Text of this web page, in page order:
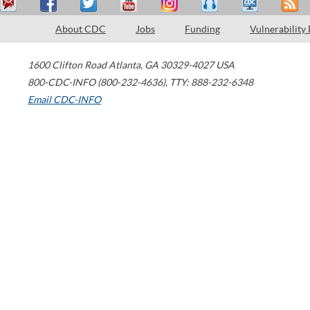
About CDC Jobs Funding Vulnerability
1600 Clifton Road Atlanta, GA 30329-4027 USA
800-CDC-INFO (800-232-4636), TTY: 888-232-6348
Email CDC-INFO